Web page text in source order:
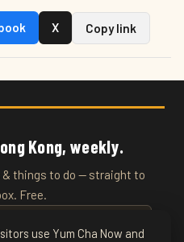
X Copy link
Kong, weekly.
things to do — straight to
Free.
use Yum Cha Now and